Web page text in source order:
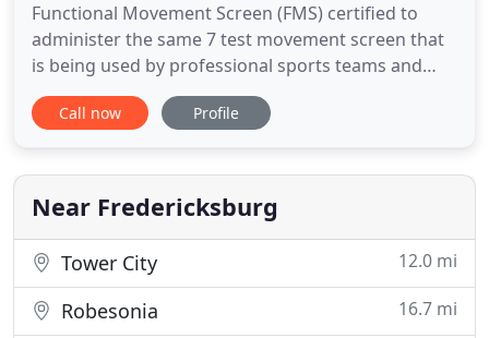
Functional Movement Screen (FMS) certified to
administer the same 7 test movement screen that
is being used by professional sports teams and
Olympic athletes to identify movement limitations
and dysfunction, develop corrective exercise
Treatment provided for a wide variety of post-
surgical and musculoskeletal
Call now Profile
Near Fredericksburg
Tower City 12.0 mi
Robesonia 16.7 mi